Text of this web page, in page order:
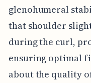
glenohumeral
that shoulder
during the curl,
ensuring optimal
about the quality